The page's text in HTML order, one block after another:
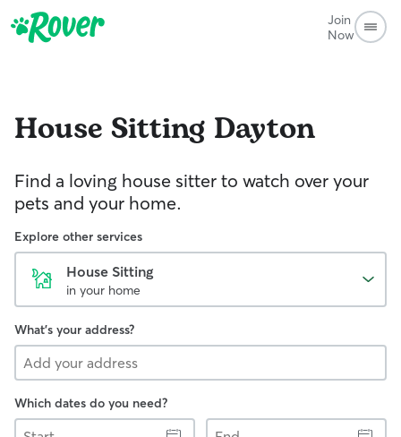
Join
Now
House Sitting Dayton
Find a loving house sitter to watch over your
pets and your home.
Explore other services
House Sitting
in your home
What's your address?
Which dates do you need?
Start
End